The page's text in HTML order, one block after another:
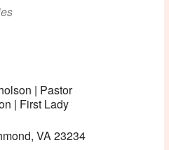
| Pastor
| First Lady
VA 23234